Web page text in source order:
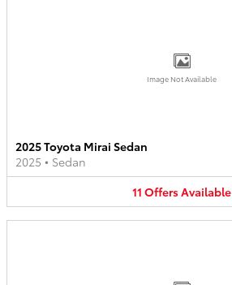
Image Not Available
2025 Toyota Mirai Sedan
2025 • Sedan
11 OffersAvailable